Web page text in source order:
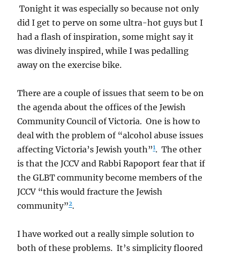
Tonight it was especially so because not only
did I get to perve on some ultra-hot guys but I
had a flash of inspiration, some might say it
was divinely inspired, while I was pedalling
away on the exercise bike.
There are a couple of issues that seem to be on
the agenda about the offices of the Jewish
Community Council of Victoria. One is how to
deal with the problem of “alcohol abuse issues
affecting Victoria’s Jewish youth”1. The other
is that the JCCV and Rabbi Rapoport fear that if
the GLBT community become members of the
JCCV “this would fracture the Jewish
community”2.
I have worked out a really simple solution to
both of these problems. It’s simplicity floored